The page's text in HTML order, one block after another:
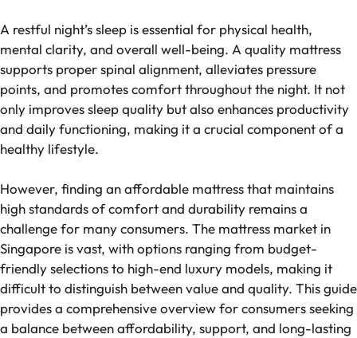
A restful night’s sleep is essential for physical health,
mental clarity, and overall well-being. A quality mattress
supports proper spinal alignment, alleviates pressure
points, and promotes comfort throughout the night. It not
only improves sleep quality but also enhances productivity
and daily functioning, making it a crucial component of a
healthy lifestyle.
However, finding an affordable mattress that maintains
high standards of comfort and durability remains a
challenge for many consumers. The mattress market in
Singapore is vast, with options ranging from budget-
friendly selections to high-end luxury models, making it
difficult to distinguish between value and quality. This guide
provides a comprehensive overview for consumers seeking
a balance between affordability, support, and long-lasting